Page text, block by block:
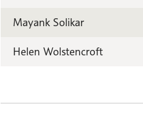
Mayank Solikar
Helen Wolstencroft